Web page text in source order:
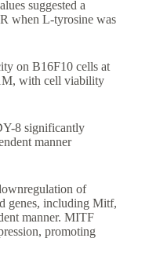
suggested a
when L-tyrosine was
on B16F10 cells at
with cell viability
8 significantly
manner
of
genes, including Mitf,
manner. MITF
promoting